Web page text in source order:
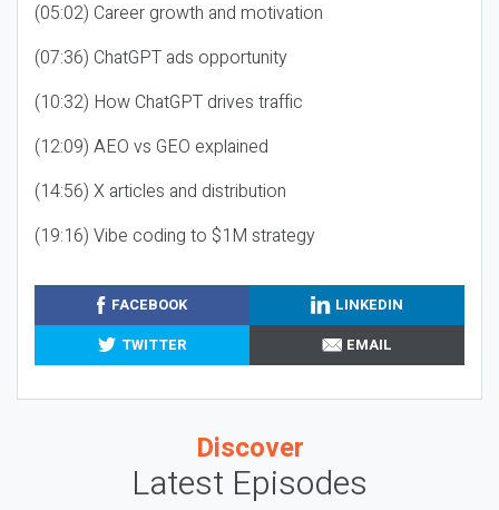
(05:02) Career growth and motivation
(07:36) ChatGPT ads opportunity
(10:32) How ChatGPT drives traffic
(12:09) AEO vs GEO explained
(14:56) X articles and distribution
(19:16) Vibe coding to $1M strategy
FACEBOOK
LINKEDIN
TWITTER
EMAIL
Discover
Latest Episodes